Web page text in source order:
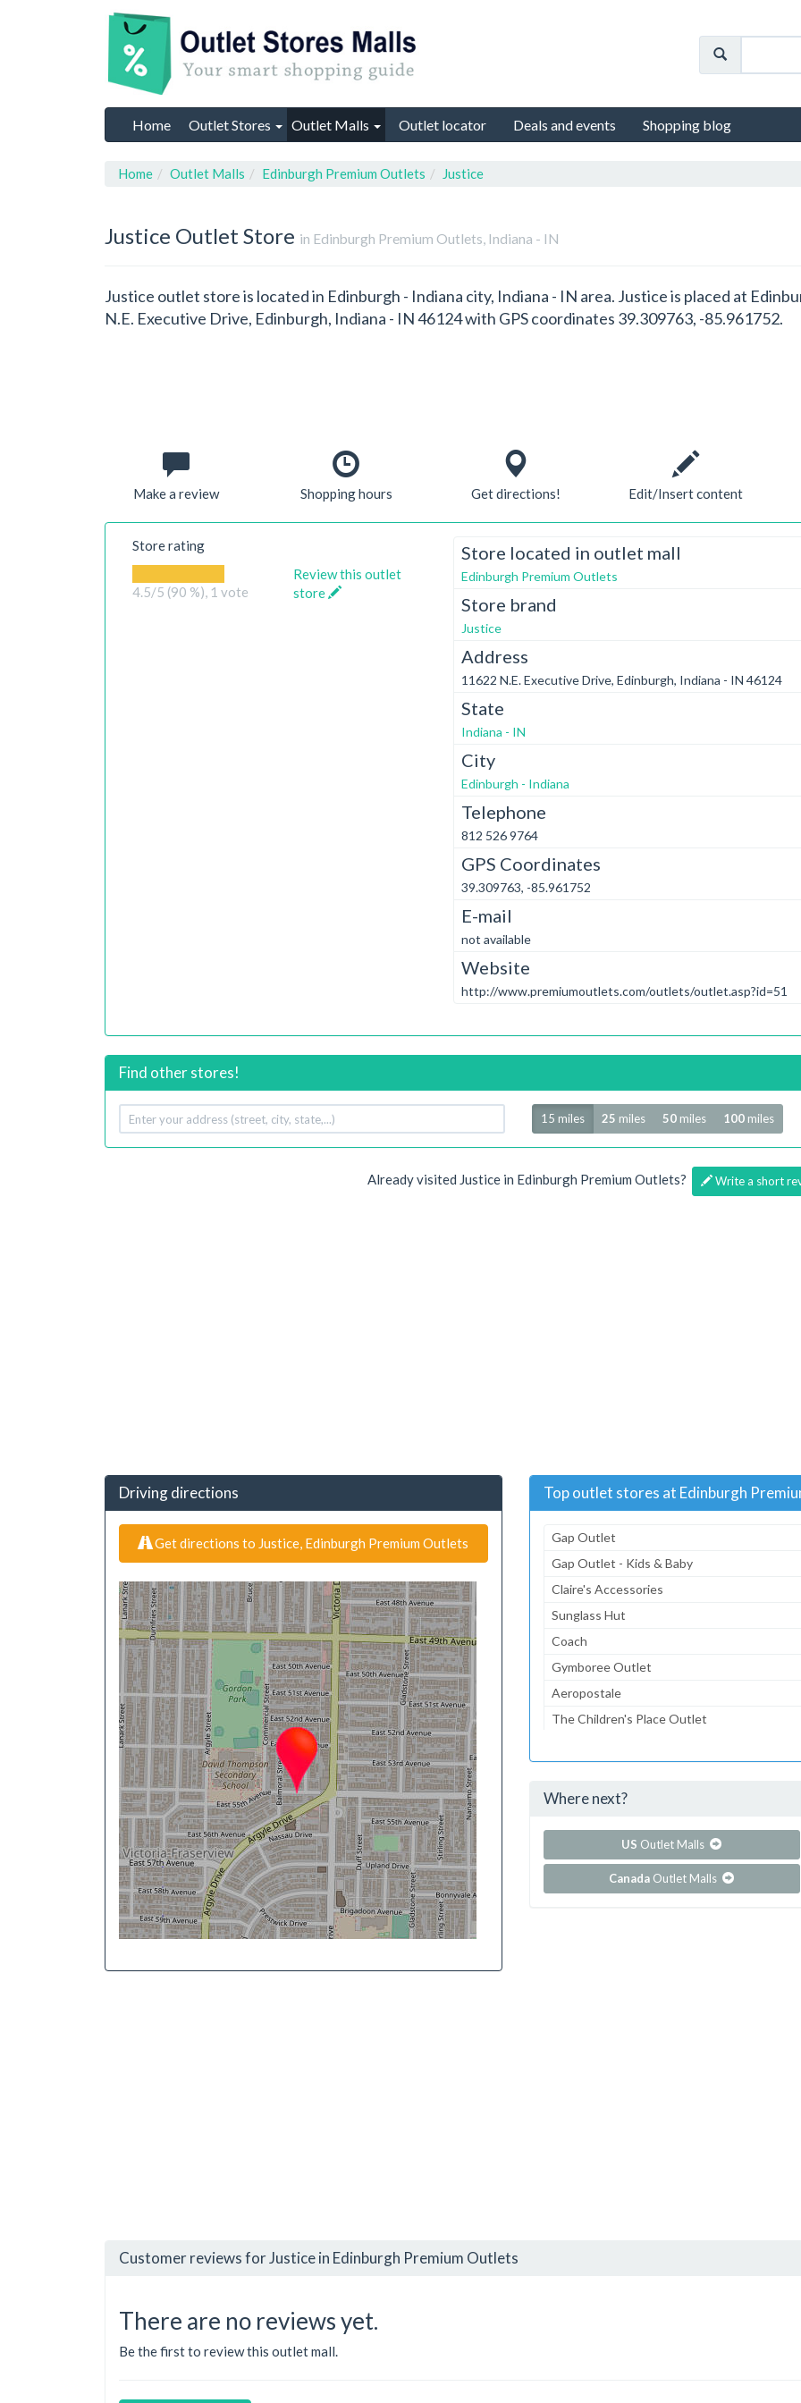
Home Outlet Stores Outlet Malls Outlet locator Deals and events Shopping blog
Home Outlet Malls Edinburgh Premium Outlets Justice
Justice Outlet Store in Edinburgh Premium Outlets, Indiana - IN
Justice outlet store is located in Edinburgh - Indiana city, Indiana - IN area. Justice is placed at
N.E. Executive Drive, Edinburgh, Indiana - IN 46124 with GPS coordinates 39.309763, -85.961752.
Make a review Shopping hours Get directions! Edit/Insert content
Store rating
4.5/5 (90 %), 1 vote
Review this outlet
store
Store located in outlet mall
Edinburgh Premium Outlets
Store brand
Justice
Address
11622 N.E. Executive Drive, Edinburgh, Indiana - IN 46124
State
Indiana - IN
City
Edinburgh - Indiana
Telephone
812 526 9764
GPS Coordinates
39.309763, -85.961752
E-mail
not available
Website
http://www.premiumoutlets.com/outlets/outlet.asp?id=51
Find other stores!
Your
address
Radius
15 miles 25 miles 50miles 100miles
Already visited Justice in Edinburgh Premium Outlets? Write a short
Driving directions
Get directions to Justice, Edinburgh Premium Outlets
Top outlet stores at Edinburgh
Gap Outlet
Gap Outlet - Kids & Baby
Claire's Accessories
Sunglass Hut
Coach
Gymboree Outlet
Aeropostale
The Children's Place Outlet
...and 72 more!
Where next?
US Outlet Malls
Canada Outlet Malls
Customer reviews for Justice in Edinburgh Premium Outlets
There are no reviews yet.
Be the first to review this outlet mall.